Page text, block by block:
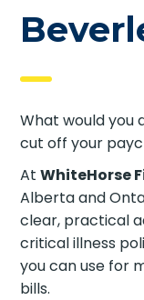
What would you
cut off your
AtWhiteHorse
Alberta and
clear, practical
critical illness
you can use for
bills.